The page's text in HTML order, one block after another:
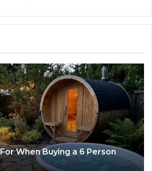
When Buying a 6 Person